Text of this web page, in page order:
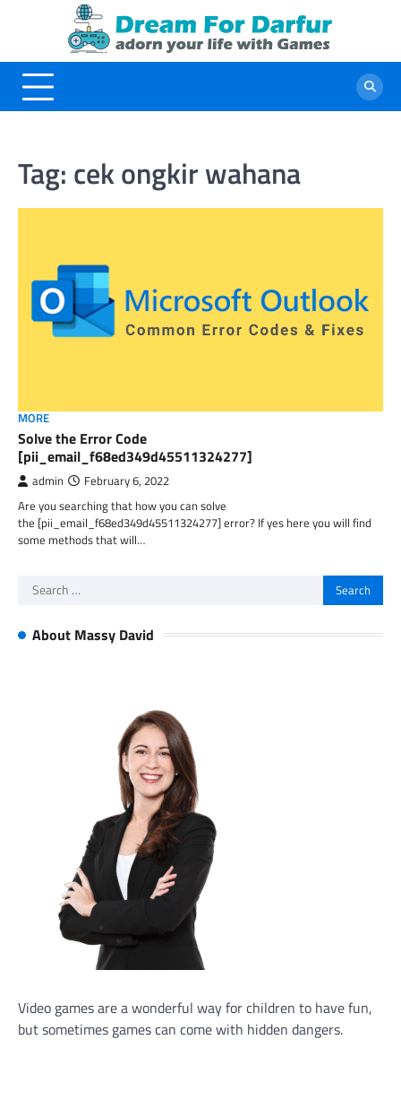
Tag: cek ongkir wahana
MORE
Solve the Error Code
[pii_email_f68ed349d45511324277]
admin February 6, 2022
Are you searching that how you can solve
the [pii_email_f68ed349d45511324277] error? If yes here you will find
some methods that will…
Search
About Massy David
Video games are a wonderful way for children to have fun,
but sometimes games can come with hidden dangers.